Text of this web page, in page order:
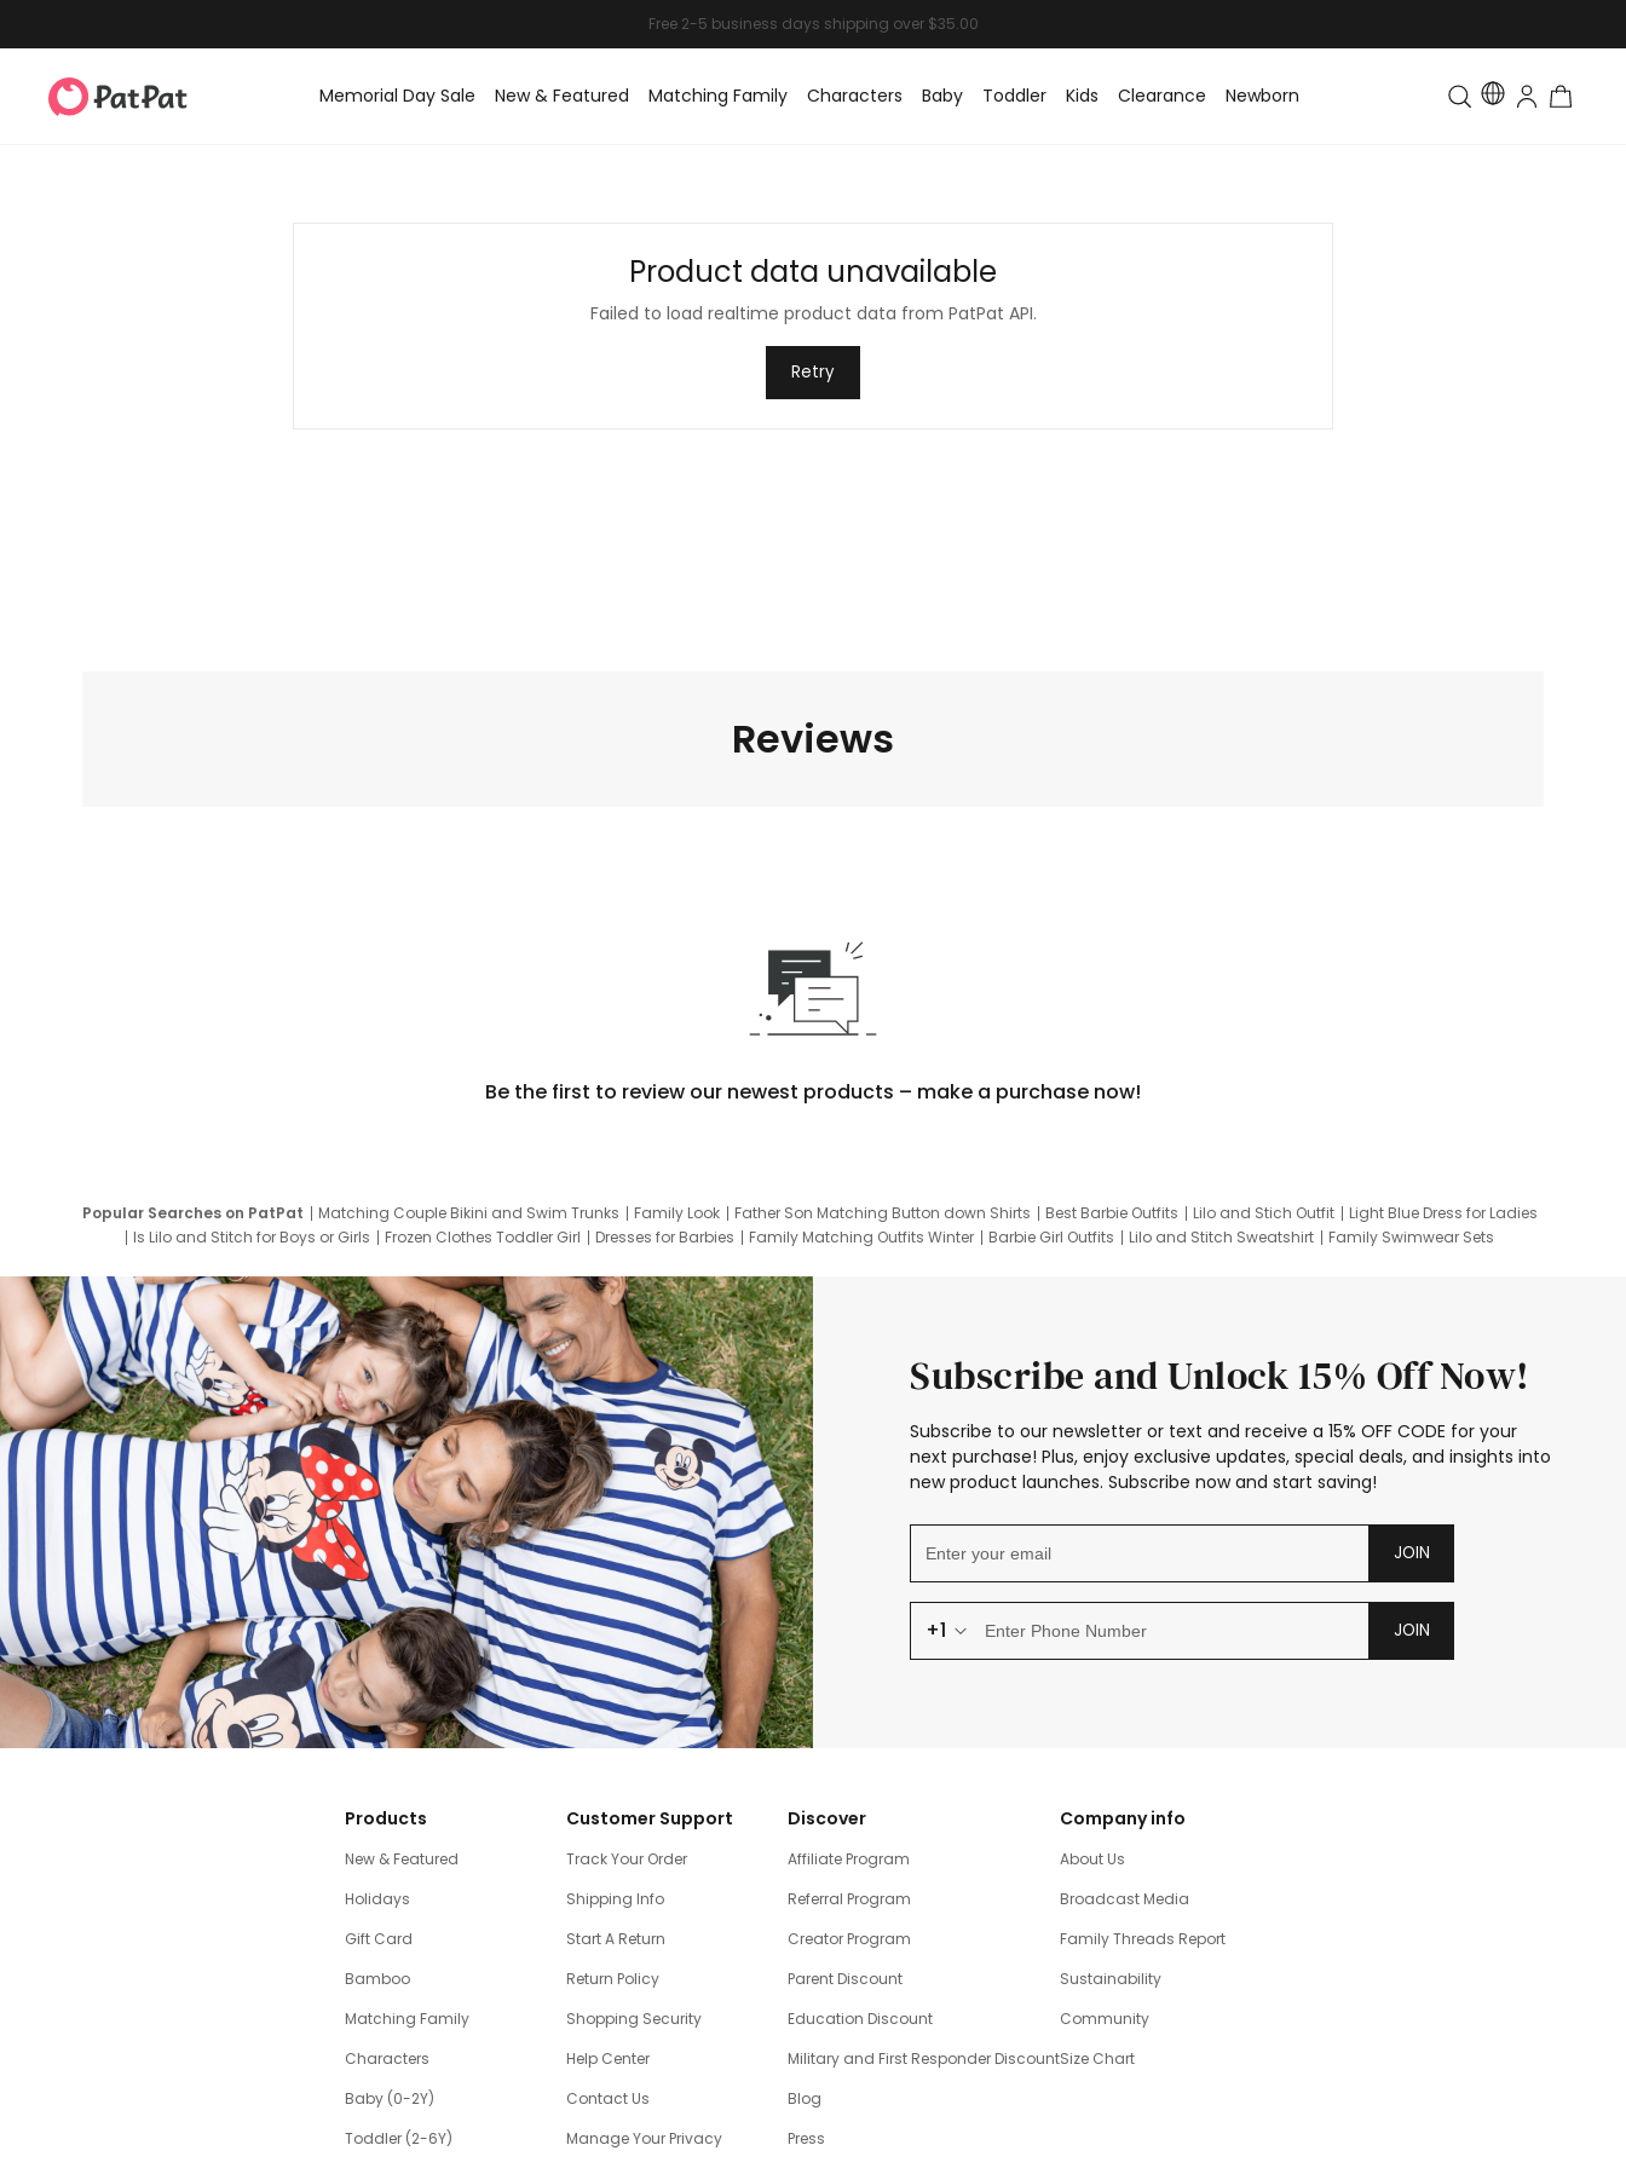
Memorial Day Sale New & Featured Matching Family Characters Baby Toddler Kids Clearance Newborn Toddler & Kids Matching
Product data unavailable
Failed to load realtime product data from PatPat API.
Retry
Reviews
Be the first to review our newest products – make a purchase now!
Popular Searches on PatPat Matching Couple Bikini and Swim Trunks Family Look Father Son Matching Button down Shirts Best Barbie Outfits Lilo and Stich Outfit
Light Blue Dress for Ladies
Is Lilo and Stitch for Boys or Girls
Frozen Clothes Toddler Girl Dresses for Barbies Family Matching Outfits Winter Barbie Girl Outfits Lilo and Stitch Sweatshirt
Family Swimwear Sets
Subscribe and Unlock 15% Off Now!
Subscribe to our newsletter or text and receive a 15% OFF CODE for your
next purchase! Plus, enjoy exclusive updates, special deals, and insights into
new product launches. Subscribe now and start saving!
JOIN
+1 JOIN
Products
New & Featured
Holidays
Gift Card
Bamboo
Matching Family
Characters
Baby (0-2Y)
Toddler (2-6Y)
Customer Support
Track Your Order
Shipping Info
Start A Return
Return Policy
Shopping Security
Help Center
Contact Us
Manage Your Privacy
Discover
Affiliate Program
Referral Program
Creator Program
Parent Discount
Education Discount
Military and First Responder Discount
Blog
Press
Company info
About Us
Broadcast Media
Family Threads Report
Sustainability
Community
Size Chart